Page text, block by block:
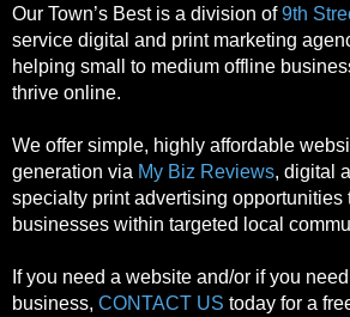
Our Town’s Best is a division of9th
service digital and print marketing
helping small to medium offline
thrive online.
We offer simple, highly affordable
generation via My Biz Reviews, digital
specialty print advertising opportunities
businesses within targeted local
If you need a website and/or if you
business, CONTACT US today for a